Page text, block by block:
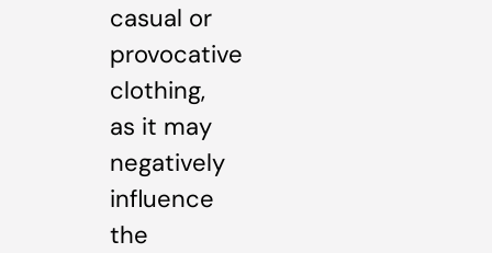
casual or
provocative
clothing,
as it may
negatively
influence
the